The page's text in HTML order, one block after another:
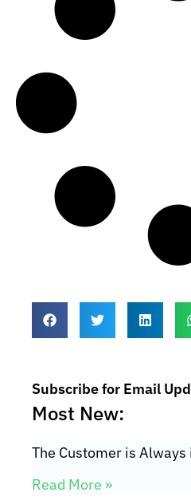
Subscribe for Email
Most New:
The Customer is
Read More »